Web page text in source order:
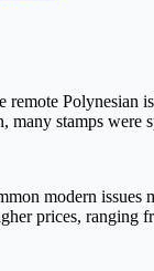
remote
many stamps
modern
prices, ranging